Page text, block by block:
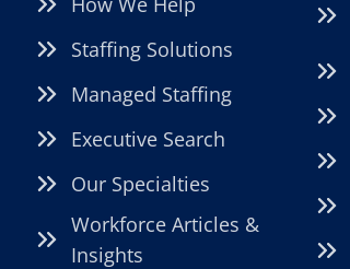
Staffing Solutions
Managed Staffing
Executive Search
Our Specialties
Workforce Articles &
Insights